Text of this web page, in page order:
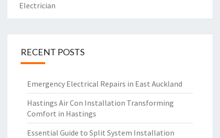
Electrician
RECENT POSTS
Emergency Electrical Repairs in East Auckland
Hastings Air Con Installation Transforming
Comfort in Hastings
Essential Guide to Split System Installation